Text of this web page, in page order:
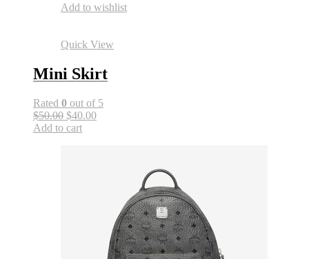
Add to wishlist
Quick View
Mini Skirt
Rated 0 out of 5
$50.00 $40.00
Add to cart